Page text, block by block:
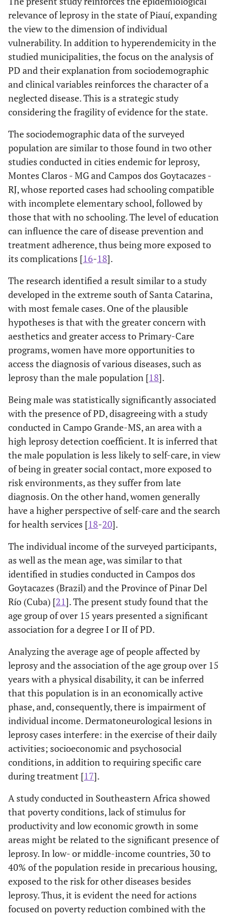
Individual
mean income
- 887.47 761.25
Operational
classification
- - -
Paucibacillary
323
(53.57)
- - -
Multibacillary
280
- - -
Clinical form - - -
Indeterminate
216
(35.82)
- - -
Borderline
170
(28.19)
- -
98
(16.25)
Virchowian
83
(13.76)
- - -
Unclassified
(5.97)
-
Reactional
episodes
- - -
No
428
(70.98)
- -
Yes (1/ 2/ 1
and 2)
122
(20.23)
- -
Uninformed
53
(8.79)
-
Degree of
Physical
Disability
-
0
178
(29.52)
- - -
1
328
(54.39)
- -
(16.09)
EHF Score - 2.03 2.16 2.68;3.08
Complete Higher Ed.
15
(62.50)
09 (37.50) -
Support groups
No
177
(30.46)
404
(69.54)
-
Yes
01
21 (95.45) -
Perceived health after
leprosy
- - 0.001
Very bad 2 (8.33) 22 (91.67) -
12
(17.39)
57 (82.61)
Regular
39
(26.53)
108
-
Good -
Very good
18
(41.86)
25 (58.14) -
Operational
classification
- - 0.001
Paucibacillary
128
(39.63)
195
(60.37)
-
Multibacillary
50
(17.86)
230
(82.14)
-
Clinical form 0.001
Indeterminate
89
(41.20)
127
(58.80)
62 (63.27)
Tuberculoid
35
(20.59)
135
(79.41)
Virchowian
11
(13.25)
72 (86.75) -
Unclassified
07
(46.67)
08 (53.33)
Reactional episodes
(n=550*)
- - 0.437
127
Yes
32
90 (73.77)
Diabetes - 0.140
No
162
(30.74)
365
(69.26)
Yes
16
(21.05)
60 (78.95) -
Hypertension - - 0.010
Up to complete
Elementary Education
0.99 0.56
0.98-
Secondary to Higher
Education (*)
Individual income - - -
Up to 01 minimum wage 0.79 0.80
0.55-
Over 01 minimum wage
(*)
-
Hypertension - - -
Yes 1.94 0.004
1.23-
3.05
No (*) -
Diabetes
Yes 1.50 0.172
0.85-
2.71
No (*)
Dyslipidemia - -
Yes 1.33 0.241
0.82-
Operational
classification
- - -
Multibacillary 2.95 0.001
2.02-
4.29
Paucibacillary (*) -
Clinical form (n=594) - -
9.14
Borderline 2.70
Undefined 2.45 0.063
0.95-
6.32
1.97
Indeterminate (*)
Perceived health after
leprosy
-
Very bad 15.84 0.010
1.95-
Bad 3.42
1.43-
Regular
0.95-
Good 1.43 0.277
0.75-
2.74
Very good (*) -
Support groups - -
relevance of leprosy in the state of Piauí, expanding
the view to the dimension of individual
vulnerability. In addition to hyperendemicity in the
studied municipalities, the focus on the analysis of
PD and their explanation from sociodemographic
and clinical variables reinforces the character of a
neglected disease. This is a strategic study
considering the fragility of evidence for the state.
The sociodemographic data of the surveyed
population are similar to those found in two other
studies conducted in cities endemic for leprosy,
Montes Claros - MG and Campos dos Goytacazes -
RJ, whose reported cases had schooling compatible
with incomplete elementary school, followed by
those that with no schooling. The level of education
can influence the care of disease prevention and
treatment adherence, thus being more exposed to
its complications [16-18].
The research identified a result similar to a study
developed in the extreme south of Santa Catarina,
with most female cases. One of the plausible
hypotheses is that with the greater concern with
aesthetics and greater access to Primary-Care
programs, women have more opportunities to
access the diagnosis of various diseases, such as
leprosy than the male population [18].
Being male was statistically significantly associated
with the presence of PD, disagreeing with a study
conducted in Campo Grande-MS, an area with a
high leprosy detection coefficient. It is inferred that
the male population is less likely to self-care, in view
of being in greater social contact, more exposed to
risk environments, as they suffer from late
diagnosis. On the other hand, women generally
have a higher perspective of self-care and the search
for health services [18-20].
The individual income of the surveyed participants,
as well as the mean age, was similar to that
identified in studies conducted in Campos dos
Goytacazes (Brazil) and the Province of Pinar Del
Río (Cuba) [21]. The present study found that the
age group of over 15 years presented a significant
association for a degree I or II of PD.
Analyzing the average age of people affected by
leprosy and the association of the age group over 15
years with a physical disability, it can be inferred
that this population is in an economically active
phase, and, consequently, there is impairment of
individual income. Dermatoneurological lesions in
leprosy cases interfere: in the exercise of their daily
activities; socioeconomic and psychosocial
conditions, in addition to requiring specific care
during treatment [17].
A study conducted in Southeastern Africa showed
that poverty conditions, lack of stimulus for
productivity and low economic growth in some
areas might be related to the significant presence of
leprosy. In low- or middle-income countries, 30 to
40% of the population reside in precarious housing,
exposed to the risk for other diseases besides
leprosy. Thus, it is evident the need for actions
focused on poverty reduction combined with the